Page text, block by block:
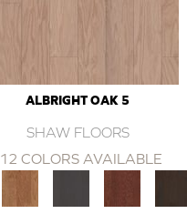
ALBRIGHT OAK 5
SHAW FLOORS
12 COLORS AVAILABLE